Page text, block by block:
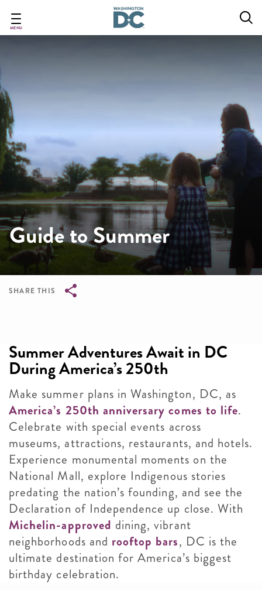
main
MENU
Guide to Summer
SHARE THIS
Summer Adventures Await in DC
During America’s 250th
Make summer plans in Washington, DC, as
America’s 250th anniversary comes to life.
Celebrate with special events across
museums, attractions, restaurants, and hotels.
Experience monumental moments on the
National Mall, explore Indigenous stories
predating the nation’s founding, and see the
Declaration of Independence up close. With
Michelin-approved dining, vibrant
neighborhoods and rooftop bars, DC is the
ultimate destination for America’s biggest
birthday celebration.